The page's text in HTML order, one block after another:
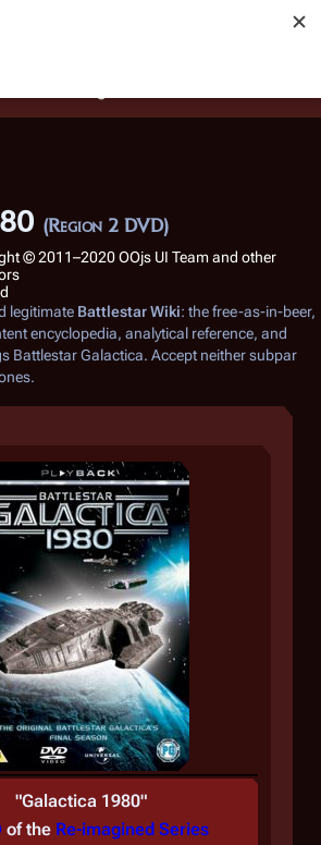
of inline citations, in addition to
suggestions and feedback on our
(Region 2 DVD)
legitimate Battlestar Wiki: the free-as-in-beer,
encyclopedia, analytical reference, and
Battlestar Galactica. Accept neither subpar
"Galactica 1980"
of the Re-imagined Series